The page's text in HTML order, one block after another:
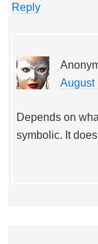
Reply
August
Depends on
symbolic. It